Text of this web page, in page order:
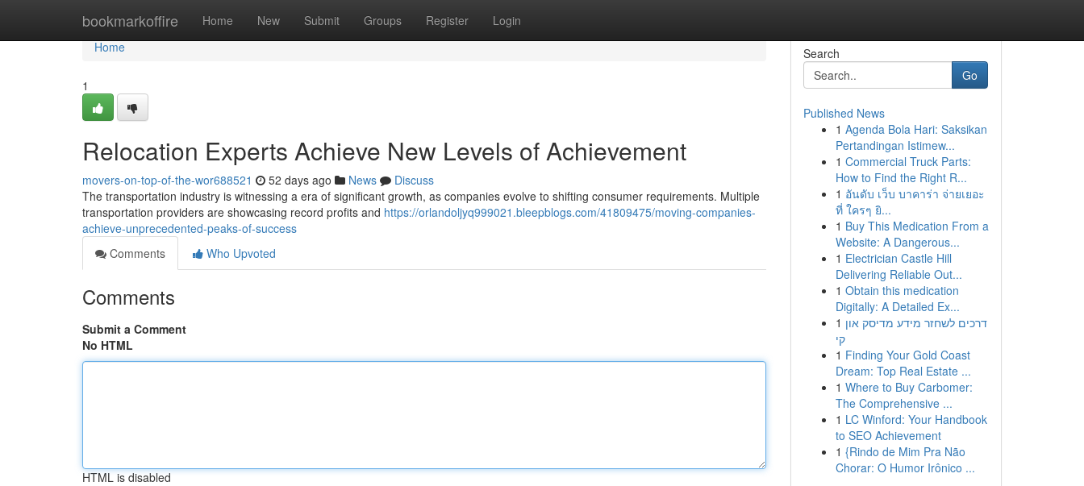
bookmarkoffire Home New Submit Groups Register Login
Home
Home
1
Relocation Experts Achieve New Levels of Achievement
movers-on-top-of-the-wor688521 52 days ago News
Discuss
The transportation industry is witnessing a era of significant growth, as companies evolve to shifting consumer requirements. Multiple
transportation providers are showcasing record profits and https://orlandoljyq999021.bleepblogs.com/41809475/moving-companies-
achieve-unprecedented-peaks-of-success
Comments
Who Upvoted
Comments
Submit a Comment
No HTML
HTML is disabled
Search
Go
Published News
1 Agenda Bola Hari: Saksikan
Pertandingan Istimew...
1 Commercial Truck Parts:
How to Find the Right R...
1 อันดับ เว็บ บาคาร่า จ่ายเยอะ
ที่ ใครๆ ยิ...
1 Buy This Medication From a
Website: A Dangerous...
1 Electrician Castle Hill
Delivering Reliable Out...
1 Obtain this medication
Digitally: A Detailed Ex...
1 דרכים לשחזר מידע מדיסק און
קי
1 Finding Your Gold Coast
Dream: Top Real Estate ...
1 Where to Buy Carbomer:
The Comprehensive ...
1 LC Winford: Your Handbook
to SEO Achievement
1 {Rindo de Mim Pra Não
Chorar: O Humor Irônico ...